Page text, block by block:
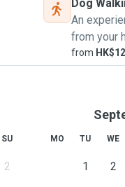
Dog
An
from your
from
SU
2
MO TU WE
1 2